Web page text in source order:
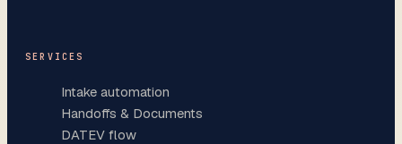
SERVICES
Intake automation
Handoffs & Documents
DATEV flow